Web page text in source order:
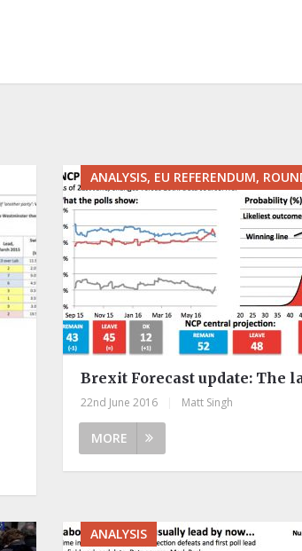
ANALYSIS, EU REFERENDUM,
Brexit Forecast update: The
22nd June 2016 Matt Singh
MORE
ANALYSIS